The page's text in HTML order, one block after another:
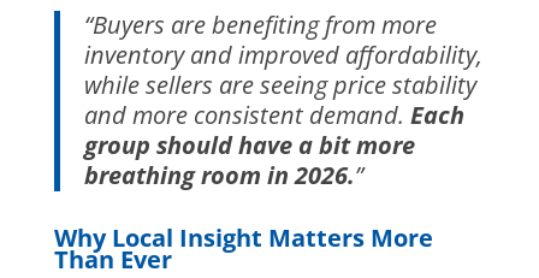
“Buyers are benefiting from more
inventory and improved affordability,
while sellers are seeing price stability
and more consistent demand. Each
group should have a bit more
breathing room in 2026.”
Why Local Insight Matters More
Than Ever